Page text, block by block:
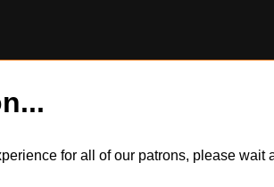
for all of our patrons, please